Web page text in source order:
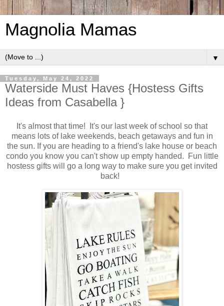
Magnolia Mamas
▼
Tuesday, May 24, 2022
Waterside Must Haves {Hostess Gifts
Ideas from Casabella }
It's almost that time! It's our last week of school so that
means lots of lake weekends, beach getaways and fun in
the sun. If you are heading to a friend's lake house or beach
condo you know you can't show up empty handed. Fun little
hostess gifts will go a long way to make sure you get invited
back!